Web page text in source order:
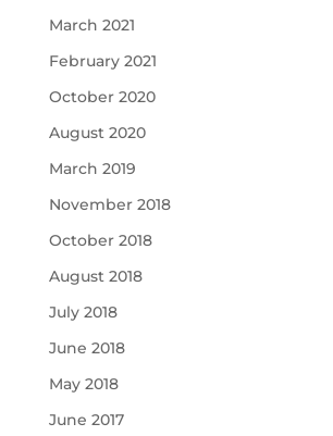
March 2021
February 2021
October 2020
August 2020
March 2019
November 2018
October 2018
August 2018
July 2018
June 2018
May 2018
June 2017